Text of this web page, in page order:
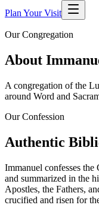
Plan Your Visit
Our Congregation
About
A congregation of the
around Word and
Our Confession
Authentic
Immanuel confesses
and summarized in the
Apostles, the Fathers,
crucified and risen for